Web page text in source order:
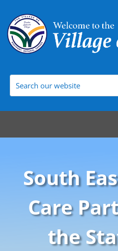
South
Care
the